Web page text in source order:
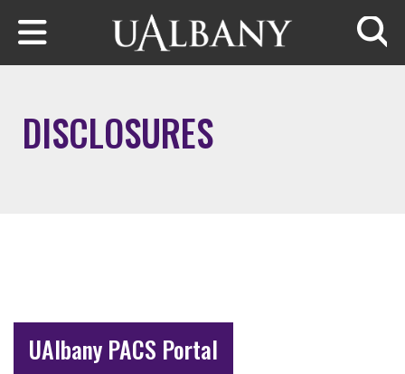
Skip to main content
DISCLOSURES
UAlbany PACS Portal